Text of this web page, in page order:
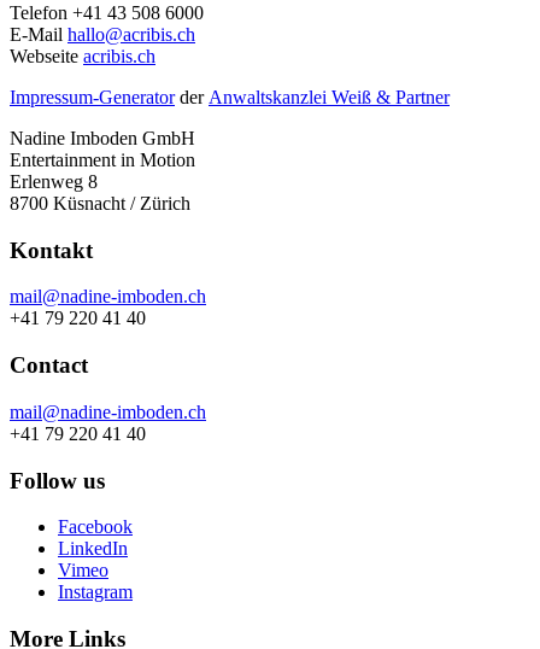
Telefon +41 43 508 6000
E-Mail hallo@acribis.ch
Webseite acribis.ch
Impressum-Generatorder Anwaltskanzlei Weiß & Partner
Nadine Imboden GmbH
Entertainment in Motion
Erlenweg 8
8700 Küsnacht / Zürich
Kontakt
mail@nadine-imboden.ch
+41 79 220 41 40
Contact
mail@nadine-imboden.ch
+41 79 220 41 40
Follow us
Facebook
LinkedIn
Vimeo
Instagram
More Links